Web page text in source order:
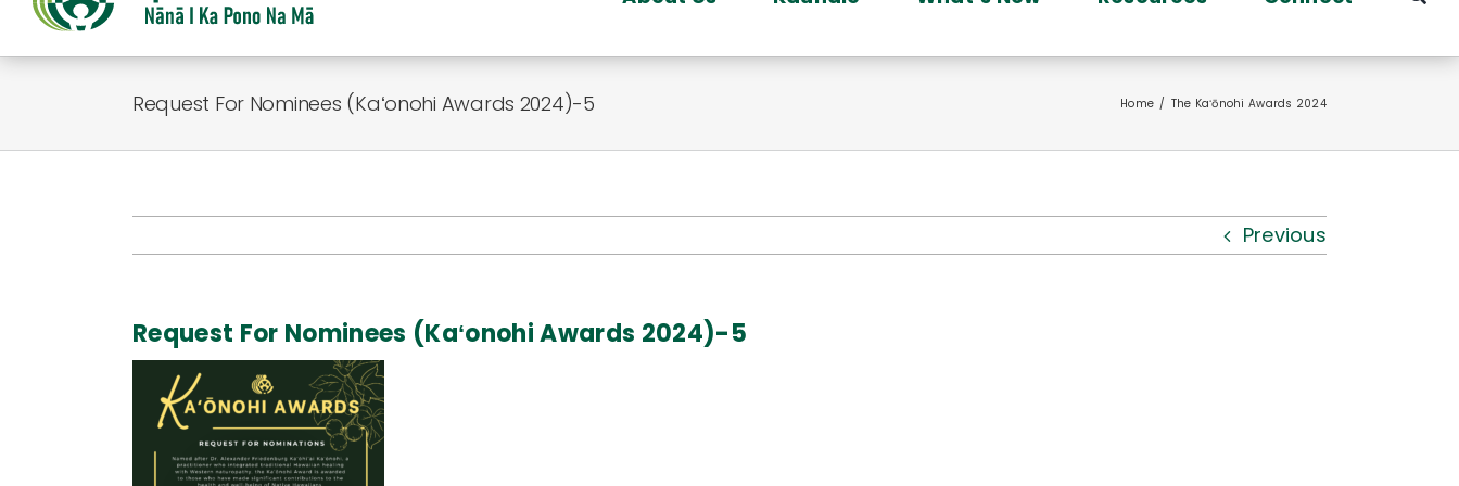
Request For Nominees (Kaʻonohi Awards 2024)-5 Home The Kaʻōnohi Awards 2024
Previous
Request For Nominees (Kaʻonohi Awards 2024)-5